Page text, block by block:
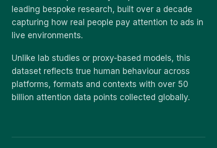
leading bespoke research, built over a decade
capturing how real people pay attention to ads in
live environments.
Unlike lab studies or proxy-based models, this
dataset reflects true human behaviour across
platforms, formats and contexts with over 50
billion attention data points collected globally.